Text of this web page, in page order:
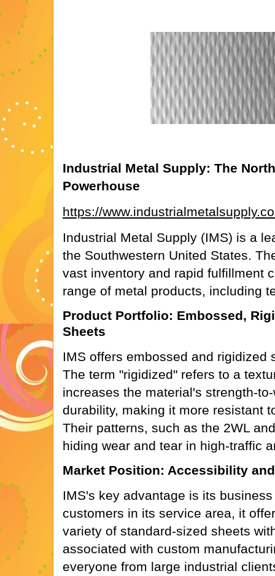
Industrial Metal Supply: The
Powerhouse
https://
Industrial Metal Supply (IMS) is a
the Southwestern United States.
vast inventory and rapid fulfillment
range of metal products, including
Product Portfolio: Embossed,
Sheets
IMS offers embossed and rigidized
The term "rigidized" refers to a
increases the material's strength-
durability, making it more resistant
Their patterns, such as the 2WL
hiding wear and tear in high-traffic
Market Position: Accessibility
IMS's key advantage is its
customers in its service area, it
variety of standard-sized sheets
associated with custom
everyone from large industrial